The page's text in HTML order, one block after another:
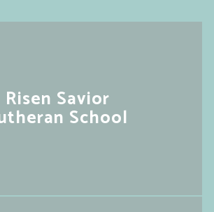
Risen Savior
School